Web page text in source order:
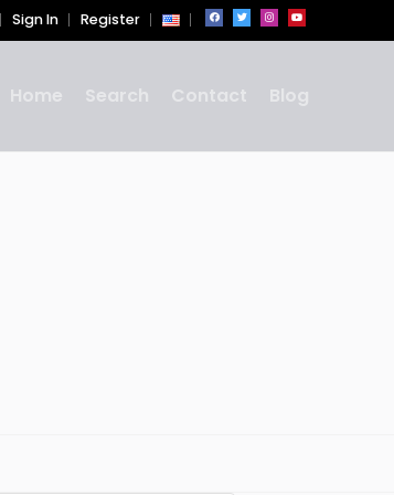
Sign In Register
Home Search Contact Blog